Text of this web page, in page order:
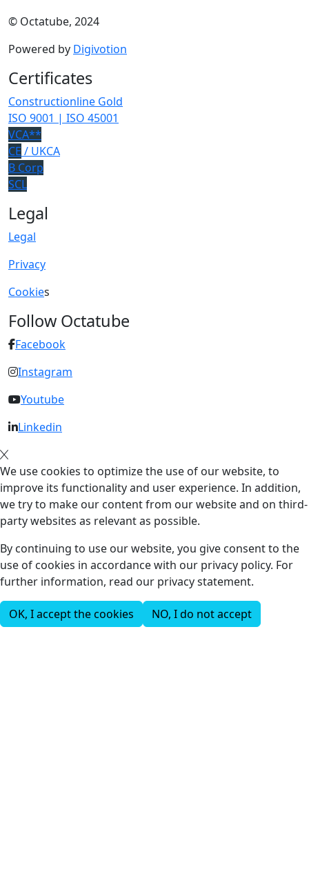
© Octatube, 2024
Powered by Digivotion
Certificates
Constructionline Gold
ISO 9001 | ISO 45001
VCA**
CE / UKCA
B Corp
SCL
Legal
Legal
Privacy
Cookies
Follow Octatube
Facebook
Instagram
Youtube
Linkedin
We use cookies to optimize the use of our website, to
improve its functionality and user experience. In addition,
we try to make our content from our website and on third-
party websites as relevant as possible.
By continuing to use our website, you give consent to the
use of cookies in accordance with our privacy policy. For
further information, read our privacy statement.
OK, I accept the cookies NO, I do not accept